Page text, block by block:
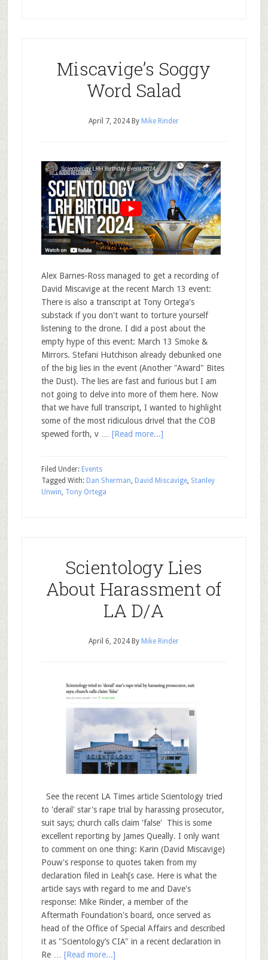
Miscavige’s Soggy
Word Salad
April 7, 2024 By Mike Rinder
Alex Barnes-Ross managed to get a recording of
David Miscavige at the recent March 13 event:
There is also a transcript at Tony Ortega's
substack if you don't want to torture yourself
listening to the drone. I did a post about the
empty hype of this event: March 13 Smoke &
Mirrors. Stefani Hutchison already debunked one
of the big lies in the event (Another "Award" Bites
the Dust). The lies are fast and furious but I am
not going to delve into more of them here. Now
that we have full transcript, I wanted to highlight
some of the most ridiculous drivel that the COB
spewed forth, v … [Read more...]
Filed Under: Events
Tagged With: Dan Sherman, David Miscavige, Stanley
Unwin, Tony Ortega
Scientology Lies
About Harassment of
LA D/A
April 6, 2024 By Mike Rinder
See the recent LA Times article Scientology tried
to 'derail' star's rape trial by harassing prosecutor,
suit says; church calls claim 'false' This is some
excellent reporting by James Queally. I only want
to comment on one thing: Karin (David Miscavige)
Pouw's response to quotes taken from my
declaration filed in Leah[s case. Here is what the
article says with regard to me and Dave's
response: Mike Rinder, a member of the
Aftermath Foundation's board, once served as
head of the Office of Special Affairs and described
it as "Scientology’s CIA" in a recent declaration in
Re … [Read more...]